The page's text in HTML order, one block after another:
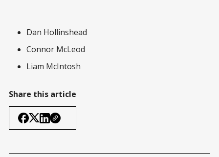
Dan Hollinshead
Connor McLeod
Liam McIntosh
Share this article